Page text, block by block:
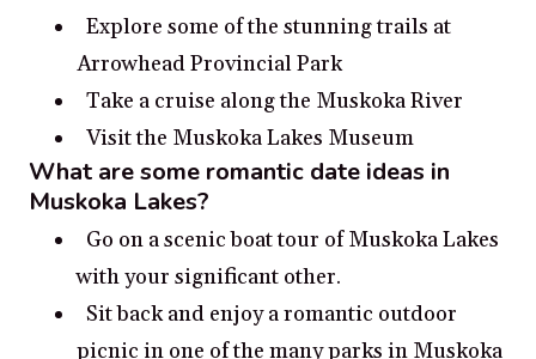
Explore some of the stunning trails at
Arrowhead Provincial Park
Take a cruise along the Muskoka River
Visit the Muskoka Lakes Museum
What are some romantic date ideas in
Muskoka Lakes?
Go on a scenic boat tour of Muskoka Lakes
with your significant other.
Sit back and enjoy a romantic outdoor
picnic in one of the many parks in Muskoka